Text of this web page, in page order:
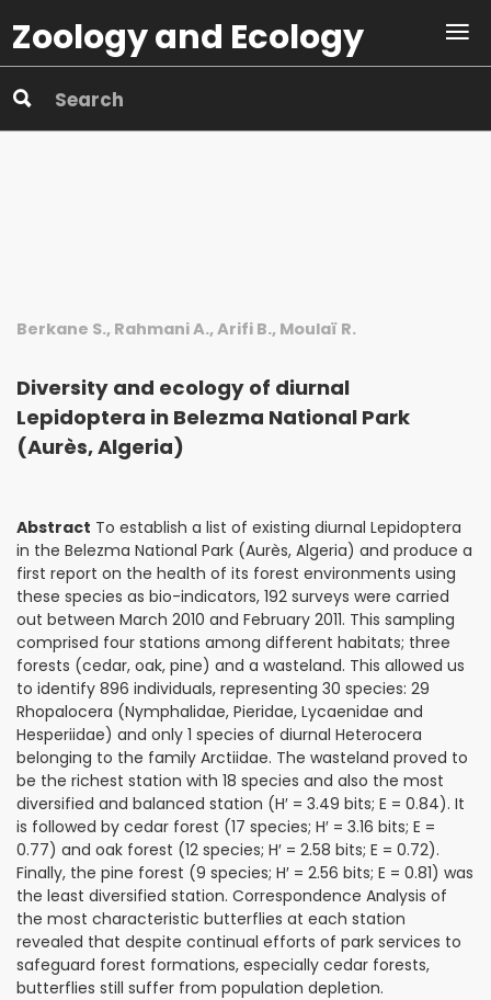
Zoology and Ecology
Berkane S., Rahmani A., Arifi B., Moulaï R.
Diversity and ecology of diurnal
Lepidoptera in Belezma National Park
(Aurès, Algeria)
Abstract To establish a list of existing diurnal Lepidoptera
in the Belezma National Park (Aurès, Algeria) and produce a
first report on the health of its forest environments using
these species as bio-indicators, 192 surveys were carried
out between March 2010 and February 2011. This sampling
comprised four stations among different habitats; three
forests (cedar, oak, pine) and a wasteland. This allowed us
to identify 896 individuals, representing 30 species: 29
Rhopalocera (Nymphalidae, Pieridae, Lycaenidae and
Hesperiidae) and only 1 species of diurnal Heterocera
belonging to the family Arctiidae. The wasteland proved to
be the richest station with 18 species and also the most
diversified and balanced station (H′ = 3.49 bits; E = 0.84). It
is followed by cedar forest (17 species; H′ = 3.16 bits; E =
0.77) and oak forest (12 species; H′ = 2.58 bits; E = 0.72).
Finally, the pine forest (9 species; H′ = 2.56 bits; E = 0.81) was
the least diversified station. Correspondence Analysis of
the most characteristic butterflies at each station
revealed that despite continual efforts of park services to
safeguard forest formations, especially cedar forests,
butterflies still suffer from population depletion.